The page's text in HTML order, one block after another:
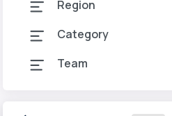
Region
Category
Team